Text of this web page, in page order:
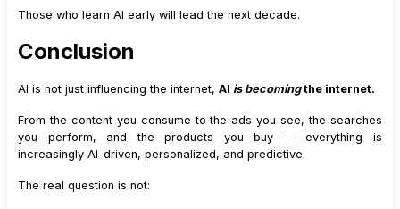
Those who learn AI early will lead the next decade.
Conclusion
AI is not just influencing the internet, AI is becomingthe internet.
From the content you consume to the ads you see, the searches
you perform, and the products you buy — everything is
increasingly AI-driven, personalized, and predictive.
The real question is not: